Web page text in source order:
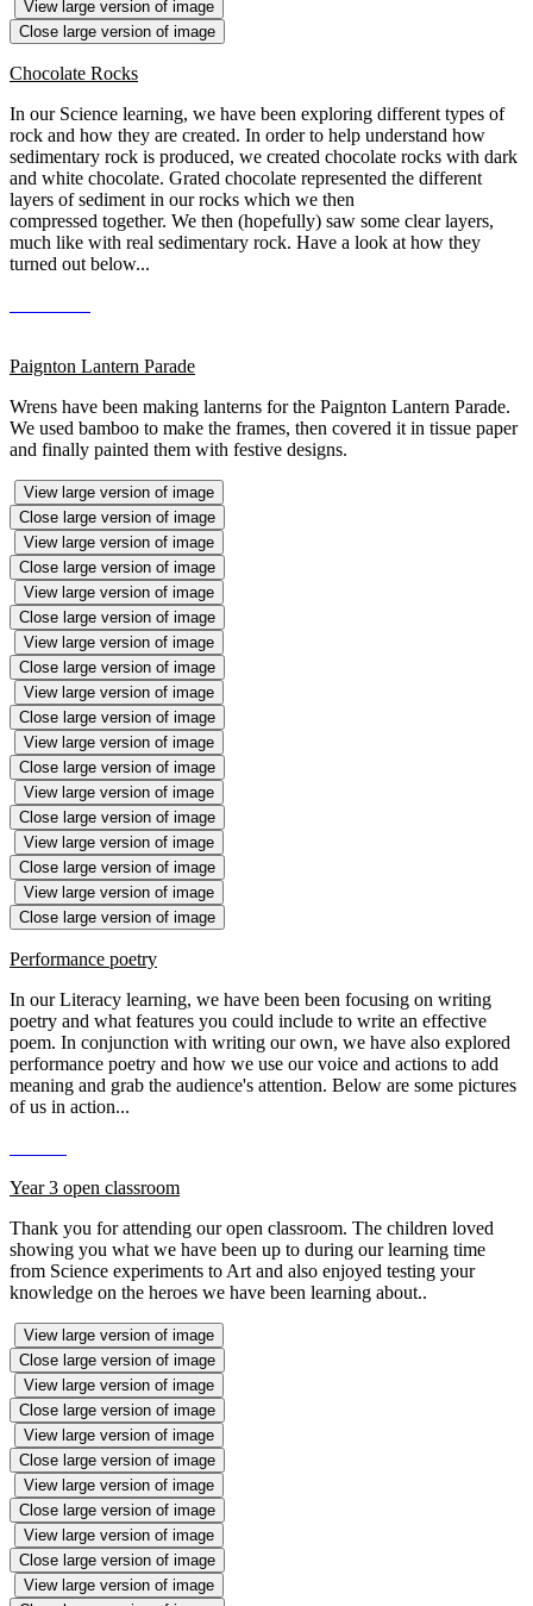
View large version of image
Close large version of image
Chocolate Rocks
In our Science learning, we have been exploring different types of
rock and how they are created. In order to help understand how
sedimentary rock is produced, we created chocolate rocks with dark
and white chocolate. Grated chocolate represented the different
layers of sediment in our rocks which we then
compressed together. We then (hopefully) saw some clear layers,
much like with real sedimentary rock. Have a look at how they
turned out below...
Paignton Lantern Parade
Wrens have been making lanterns for the Paignton Lantern Parade.
We used bamboo to make the frames, then covered it in tissue paper
and finally painted them with festive designs.
View large version of image
Close large version of image
View large version of image
Close large version of image
View large version of image
Close large version of image
View large version of image
Close large version of image
View large version of image
Close large version of image
View large version of image
Close large version of image
View large version of image
Close large version of image
View large version of image
Close large version of image
View large version of image
Close large version of image
Performance poetry
In our Literacy learning, we have been been focusing on writing
poetry and what features you could include to write an effective
poem. In conjunction with writing our own, we have also explored
performance poetry and how we use our voice and actions to add
meaning and grab the audience's attention. Below are some pictures
of us in action...
Year 3 open classroom
Thank you for attending our open classroom. The children loved
showing you what we have been up to during our learning time
from Science experiments to Art and also enjoyed testing your
knowledge on the heroes we have been learning about..
View large version of image
Close large version of image
View large version of image
Close large version of image
View large version of image
Close large version of image
View large version of image
Close large version of image
View large version of image
Close large version of image
View large version of image